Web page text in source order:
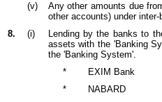
(v)
Any other amounts due
other accounts) under
8.
(i)
Lending by the banks to
assets with the 'Banking
the 'Banking System'.
*
EXIM Bank
*
NABARD